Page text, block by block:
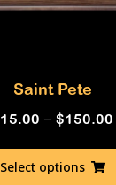
Saint Pete
15.00 – $150.00
Select options